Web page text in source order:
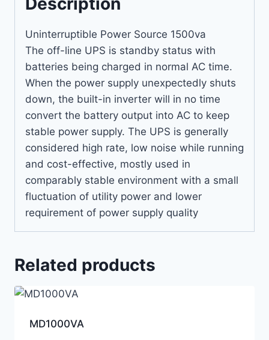
Uninterruptible Power Source 1500va
The off-line UPS is standby status with
batteries being charged in normal AC time.
When the power supply unexpectedly shuts
down, the built-in inverter will in no time
convert the battery output into AC to keep
stable power supply. The UPS is generally
considered high rate, low noise while running
and cost-effective, mostly used in
comparably stable environment with a small
fluctuation of utility power and lower
requirement of power supply quality
Related products
MD1000VA